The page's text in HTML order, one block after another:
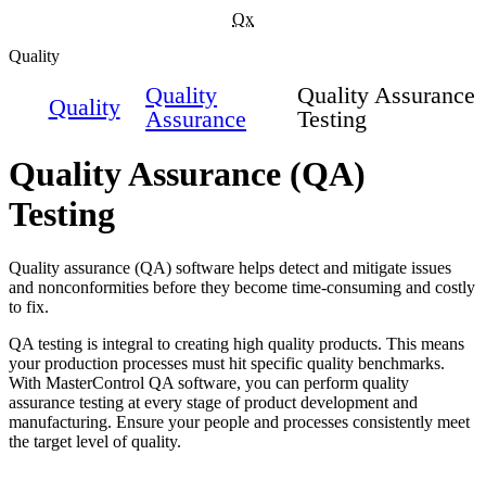
Qx
Quality
Quality
Quality
Assurance
Quality Assurance
Testing
Quality Assurance (QA)
Testing
Quality assurance (QA) software helps detect and mitigate issues
and nonconformities before they become time-consuming and costly
to fix.
QA testing is integral to creating high quality products. This means
your production processes must hit specific quality benchmarks.
With MasterControl QA software, you can perform quality
assurance testing at every stage of product development and
manufacturing. Ensure your people and processes consistently meet
the target level of quality.